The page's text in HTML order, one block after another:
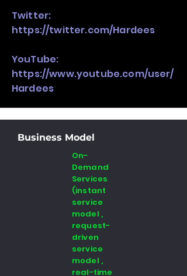
Twitter:
https://twitter.com/Hardees
YouTube:
https://www.youtube.com/user/
Hardees
Business Model
On-
Demand
Services
(instant
service
model ,
request-
driven
service
model ,
real-time